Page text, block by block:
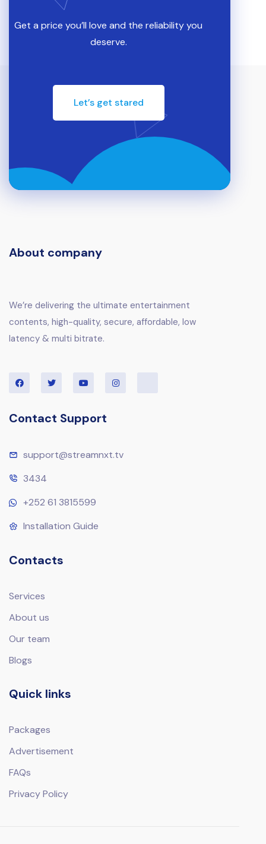
Get a price you’ll love and the reliability you
deserve.
Let’s get stared
About company
We’re delivering the ultimate entertainment
contents, high-quality, secure, affordable, low
latency & multi bitrate.
Contact Support
support@streamnxt.tv
3434
+252 61 3815599
Installation Guide
Contacts
Services
About us
Our team
Blogs
Quick links
Packages
Advertisement
FAQs
Privacy Policy